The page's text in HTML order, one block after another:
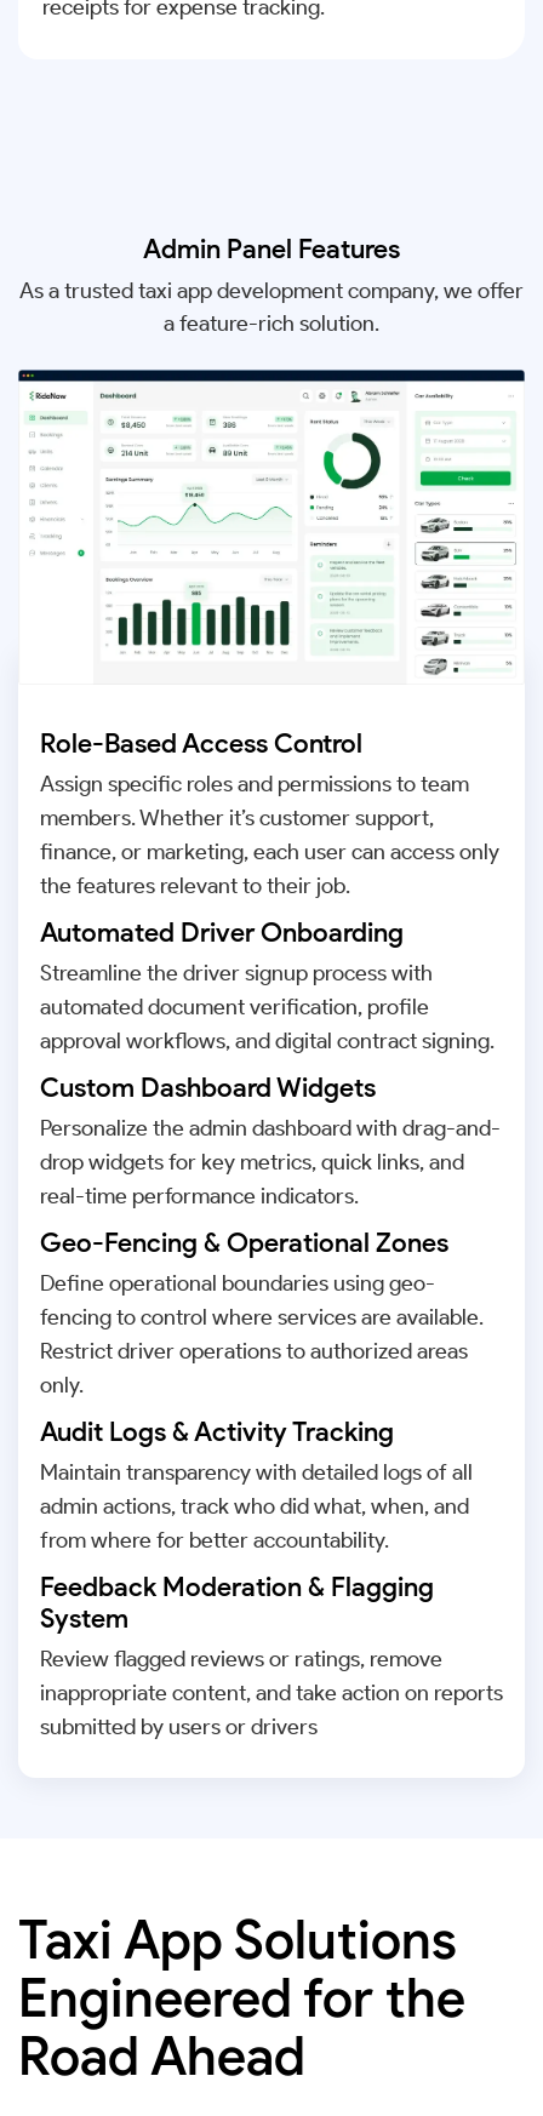
receipts for expense tracking.
Admin Panel Features
As a trusted taxi app development company, we offer
a feature-rich solution.
Role-Based Access Control
Assign specific roles and permissions to team
members. Whether it’s customer support,
finance, or marketing, each user can access only
the features relevant to their job.
Automated Driver Onboarding
Streamline the driver signup process with
automated document verification, profile
approval workflows, and digital contract signing.
Custom Dashboard Widgets
Personalize the admin dashboard with drag-and-
drop widgets for key metrics, quick links, and
real-time performance indicators.
Geo-Fencing & Operational Zones
Define operational boundaries using geo-
fencing to control where services are available.
Restrict driver operations to authorized areas
only.
Audit Logs & Activity Tracking
Maintain transparency with detailed logs of all
admin actions, track who did what, when, and
from where for better accountability.
Feedback Moderation & Flagging
System
Review flagged reviews or ratings, remove
inappropriate content, and take action on reports
submitted by users or drivers
Taxi App Solutions
Engineered for the
Road Ahead